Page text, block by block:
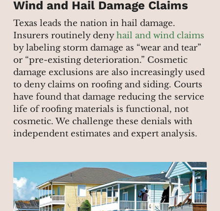
Wind and Hail Damage Claims
Texas leads the nation in hail damage.
Insurers routinely denyhail and wind claims
by labeling storm damage as “wear and tear”
or “pre-existing deterioration.” Cosmetic
damage exclusions are also increasingly used
to deny claims on roofing and siding. Courts
have found that damage reducing the service
life of roofing materials is functional, not
cosmetic. We challenge these denials with
independent estimates and expert analysis.